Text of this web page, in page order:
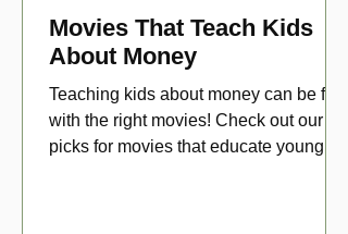
Movies That Teach Kids
About Money
Teaching kids about money can be fun
with the right movies! Check out our top
picks for movies that educate young